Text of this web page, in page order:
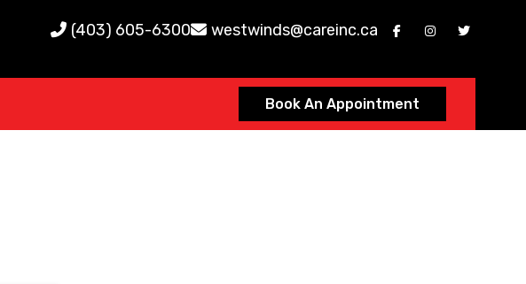
(403) 605-6300 westwinds@careinc.ca
Book An Appointment